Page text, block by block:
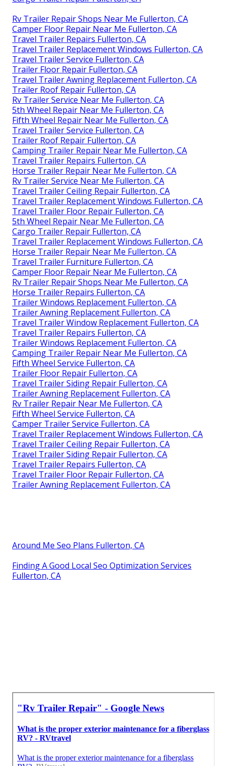
Rv Trailer Repair Shops Near Me Fullerton, CA
Camper Floor Repair Near Me Fullerton, CA
Travel Trailer Repairs Fullerton, CA
Travel Trailer Replacement Windows Fullerton, CA
Travel Trailer Service Fullerton, CA
Trailer Floor Repair Fullerton, CA
Travel Trailer Awning Replacement Fullerton, CA
Trailer Roof Repair Fullerton, CA
Rv Trailer Service Near Me Fullerton, CA
5th Wheel Repair Near Me Fullerton, CA
Fifth Wheel Repair Near Me Fullerton, CA
Travel Trailer Service Fullerton, CA
Trailer Roof Repair Fullerton, CA
Camping Trailer Repair Near Me Fullerton, CA
Travel Trailer Repairs Fullerton, CA
Horse Trailer Repair Near Me Fullerton, CA
Rv Trailer Service Near Me Fullerton, CA
Travel Trailer Ceiling Repair Fullerton, CA
Travel Trailer Replacement Windows Fullerton, CA
Travel Trailer Floor Repair Fullerton, CA
5th Wheel Repair Near Me Fullerton, CA
Cargo Trailer Repair Fullerton, CA
Travel Trailer Replacement Windows Fullerton, CA
Horse Trailer Repair Near Me Fullerton, CA
Travel Trailer Furniture Fullerton, CA
Camper Floor Repair Near Me Fullerton, CA
Rv Trailer Repair Shops Near Me Fullerton, CA
Horse Trailer Repairs Fullerton, CA
Trailer Windows Replacement Fullerton, CA
Trailer Awning Replacement Fullerton, CA
Travel Trailer Window Replacement Fullerton, CA
Travel Trailer Repairs Fullerton, CA
Trailer Windows Replacement Fullerton, CA
Camping Trailer Repair Near Me Fullerton, CA
Fifth Wheel Service Fullerton, CA
Trailer Floor Repair Fullerton, CA
Travel Trailer Siding Repair Fullerton, CA
Trailer Awning Replacement Fullerton, CA
Rv Trailer Repair Near Me Fullerton, CA
Fifth Wheel Service Fullerton, CA
Camper Trailer Service Fullerton, CA
Travel Trailer Replacement Windows Fullerton, CA
Travel Trailer Ceiling Repair Fullerton, CA
Travel Trailer Siding Repair Fullerton, CA
Travel Trailer Repairs Fullerton, CA
Travel Trailer Floor Repair Fullerton, CA
Trailer Awning Replacement Fullerton, CA
Around Me Seo Plans Fullerton, CA
Finding A Good Local Seo Optimization Services
Fullerton, CA